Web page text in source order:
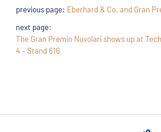
previous page: Eberhard & Co. and Gran
next page:
The Gran Premio Nuvolari shows up at
4 – Stand 616